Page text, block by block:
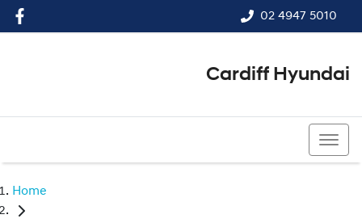
02 4947 5010
Cardiff Hyundai
Home